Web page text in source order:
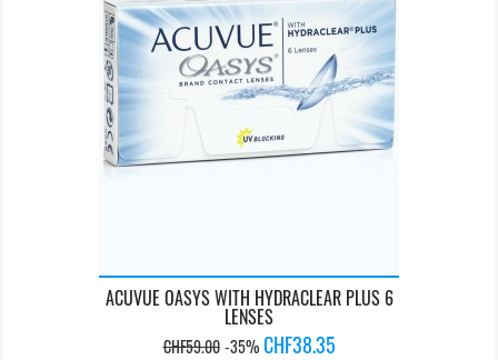
ACUVUE OASYS WITH HYDRACLEAR PLUS 6
LENSES
Regular
CHF59.00 -35% Price
CHF38.35